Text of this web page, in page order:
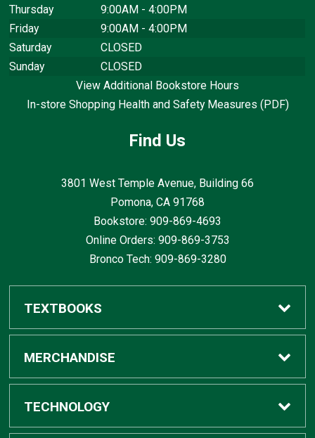
Thursday
9:00AM - 4:00PM
Friday
9:00AM - 4:00PM
Saturday
CLOSED
Sunday
CLOSED
View Additional Bookstore Hours
In-store Shopping Health and Safety Measures (PDF)
Find Us
3801 West Temple Avenue, Building 66
Pomona, CA 91768
Bookstore: 909-869-4693
Online Orders: 909-869-3753
Bronco Tech: 909-869-3280
TEXTBOOKS
Buy / Rent
Digital Textbook Options
MERCHANDISE
Shop All Merchandise
TECHNOLOGY